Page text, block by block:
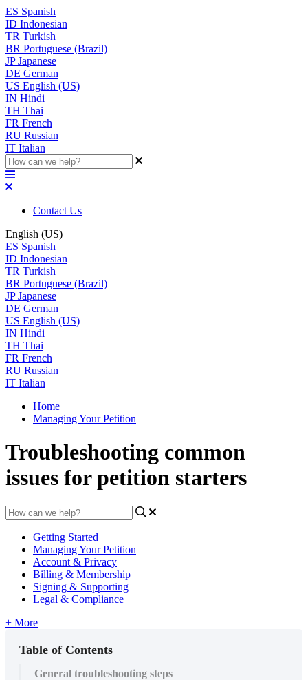
ES Spanish
ID Indonesian
TR Turkish
BR Portuguese (Brazil)
JP Japanese
DE German
US English (US)
IN Hindi
TH Thai
FR French
RU Russian
IT Italian
Contact Us
English (US)
ES Spanish
ID Indonesian
TR Turkish
BR Portuguese (Brazil)
JP Japanese
DE German
US English (US)
IN Hindi
TH Thai
FR French
RU Russian
IT Italian
Home
Managing Your Petition
Troubleshooting common
issues for petition starters
Getting Started
Managing Your Petition
Account & Privacy
Billing & Membership
Signing & Supporting
Legal & Compliance
+ More
Table of Contents
General troubleshooting steps